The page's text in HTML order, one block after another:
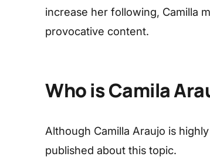
increase her following, Camilla
provocative content.
Who is Camila
Although Camilla Araujo is
published about this topic.